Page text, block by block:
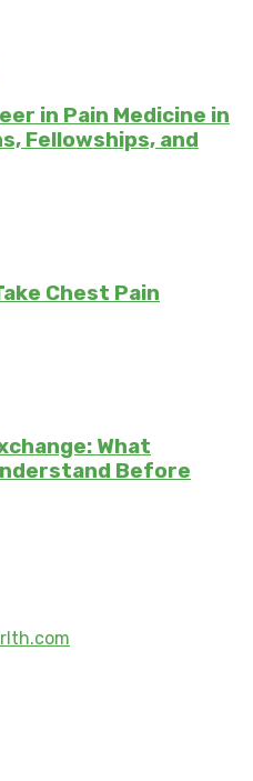
in Pain Medicine in
Fellowships, and
Chest Pain
What
Before